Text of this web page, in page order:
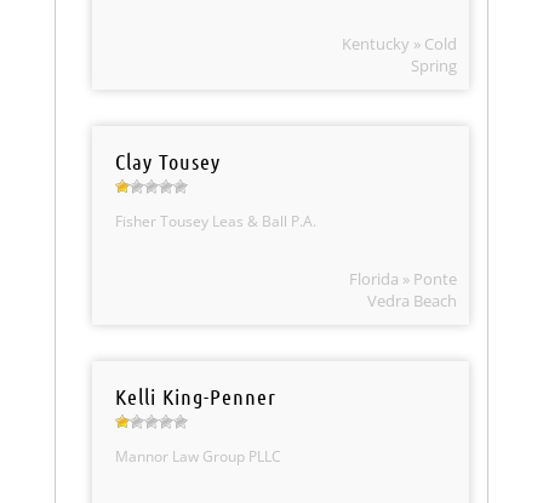
Kentucky » Cold
Spring
Clay Tousey
Fisher Tousey Leas & Ball P.A.
Florida » Ponte
Vedra Beach
Kelli King-Penner
Mannor Law Group PLLC